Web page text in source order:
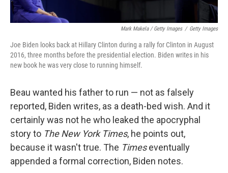
Mark Makela / Getty Images / Getty Images
Joe Biden looks back at Hillary Clinton during a rally for Clinton in August
2016, three months before the presidential election. Biden writes in his
new book he was very close to running himself.
Beau wanted his father to run — not as falsely
reported, Biden writes, as a death-bed wish. And it
certainly was not he who leaked the apocryphal
story to The New York Times, he points out,
because it wasn't true. The Timeseventually
appended a formal correction, Biden notes.